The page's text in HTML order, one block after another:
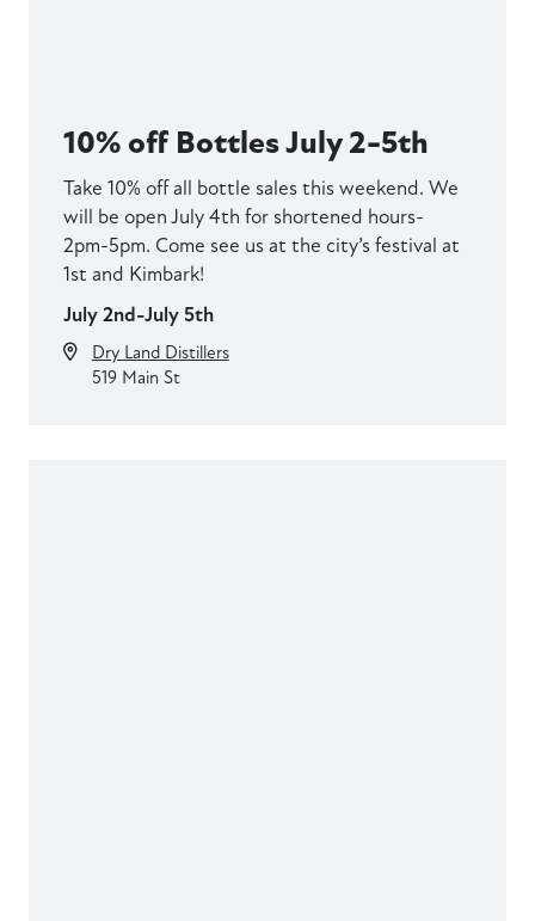
10% off Bottles July 2-5th
Take 10% off all bottle sales this weekend. We
will be open July 4th for shortened hours-
2pm-5pm. Come see us at the city’s festival at
1st and Kimbark!
July 2nd-July 5th
Dry Land Distillers
519 Main St